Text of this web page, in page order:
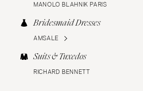
MANOLO BLAHNIK PARIS
Bridesmaid Dresses
AMSALE
Suits & Tuxedos
RICHARD BENNETT